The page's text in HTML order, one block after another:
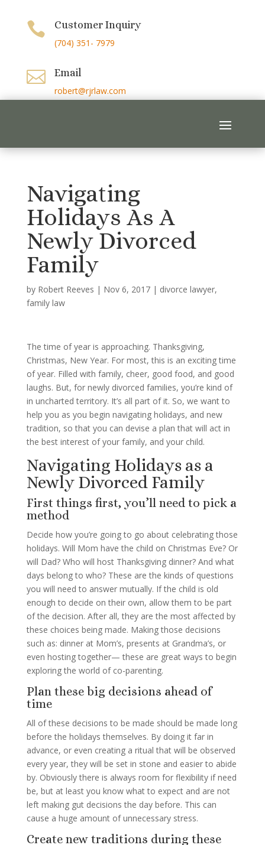
 Customer Inquiry
(704) 351- 7979
 Email
robert@rjrlaw.com
Navigating
Holidays As A
Newly Divorced
Family
by Robert Reeves | Nov 6, 2017| divorce lawyer,
family law
The time of year is approaching. Thanksgiving,
Christmas, New Year. For most, this is an exciting time
of year. Filled with family, cheer, good food, and good
laughs. But, for newly divorced families, you’re kind of
in uncharted territory. It’s all part of it. So, we want to
help you as you begin navigating holidays, and new
tradition, so that you can devise a plan that will act in
the best interest of your family, and your child.
Navigating Holidays as a
Newly Divorced Family
First things first, you’ll need to pick a
method
Decide how you’re going to go about celebrating those
holidays. Will Mom have the child on Christmas Eve? Or
will Dad? Who will host Thanksgiving dinner? And what
days belong to who? These are the kinds of questions
you will need to answer mutually. If the child is old
enough to decide on their own, allow them to be part
of the decision. After all, they are the most affected by
these choices being made. Making those decisions
such as: dinner at Mom’s, presents at Grandma’s, or
even hosting together— these are great ways to begin
exploring the world of co-parenting.
Plan these big decisions ahead of
time
All of these decisions to be made should be made long
before the holidays themselves. By doing it far in
advance, or even creating a ritual that will be observed
every year, they will be set in stone and easier to abide
by. Obviously there is always room for flexibility if need
be, but at least you know what to expect and are not
left making gut decisions the day before. This can
cause a huge amount of unnecessary stress.
Create new traditions during these